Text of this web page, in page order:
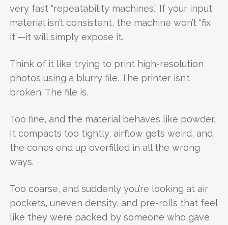
very fast “repeatability machines.” If your input
material isn’t consistent, the machine won’t “fix
it”—it will simply expose it.
Think of it like trying to print high-resolution
photos using a blurry file. The printer isn’t
broken. The file is.
Too fine, and the material behaves like powder.
It compacts too tightly, airflow gets weird, and
the cones end up overfilled in all the wrong
ways.
Too coarse, and suddenly you’re looking at air
pockets, uneven density, and pre-rolls that feel
like they were packed by someone who gave